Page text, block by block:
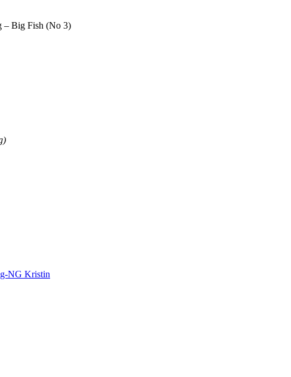
– Big Fish (No 3)
NG Kristin